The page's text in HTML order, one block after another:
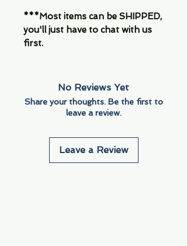
***Most items can be SHIPPED,
you'll just have to chat with us
first.
No Reviews Yet
Share your thoughts. Be the first to
leave a review.
Leave a Review